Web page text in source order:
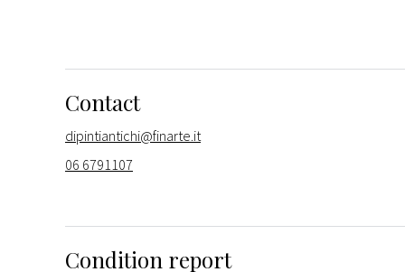
Contact
dipintiantichi@finarte.it
06 6791107
Condition report